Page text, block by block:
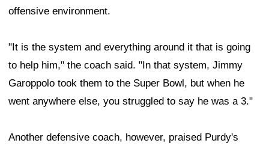
offensive environment.
"It is the system and everything around it that is going
to help him," the coach said. "In that system, Jimmy
Garoppolo took them to the Super Bowl, but when he
went anywhere else, you struggled to say he was a 3."
Another defensive coach, however, praised Purdy's